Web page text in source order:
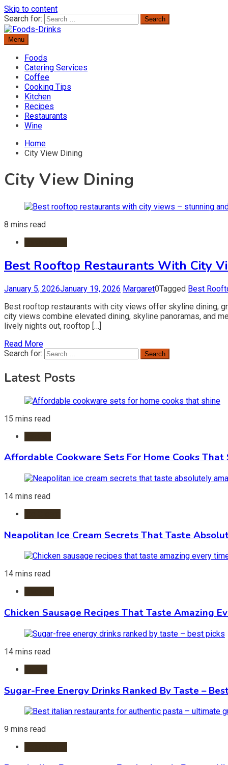
Skip to content
Search for:
Foods-Drinks
Delicious Recipes, Cooking Tips & Beverage Inspiration
Menu
Foods
Catering Services
Coffee
Cooking Tips
Kitchen
Recipes
Restaurants
Wine
Home
City View Dining
City View Dining
8 mins read
Best Rooftop Restaurants With City
January 5, 2026January 19, 2026 Margaret0Tagged Best
Best rooftop restaurants with city views offer skyline dining,
city views combine elevated dining, skyline panoramas, and
lively nights out, rooftop […]
Read More
Search for:
Latest Posts
15 mins read
Affordable Cookware Sets For Home Cooks That
14 mins read
Neapolitan Ice Cream Secrets That Taste
14 mins read
Chicken Sausage Recipes That Taste Amazing
14 mins read
Sugar-Free Energy Drinks Ranked By Taste –
9 mins read